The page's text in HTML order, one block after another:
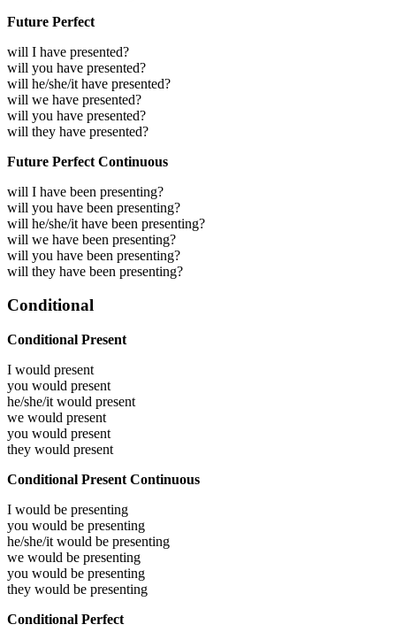
Future Perfect
will I have presented?
will you have presented?
will he/she/it have presented?
will we have presented?
will you have presented?
will they have presented?
Future Perfect Continuous
will I have been presenting?
will you have been presenting?
will he/she/it have been presenting?
will we have been presenting?
will you have been presenting?
will they have been presenting?
Conditional
Conditional Present
I would present
you would present
he/she/it would present
we would present
you would present
they would present
Conditional Present Continuous
I would be presenting
you would be presenting
he/she/it would be presenting
we would be presenting
you would be presenting
they would be presenting
Conditional Perfect